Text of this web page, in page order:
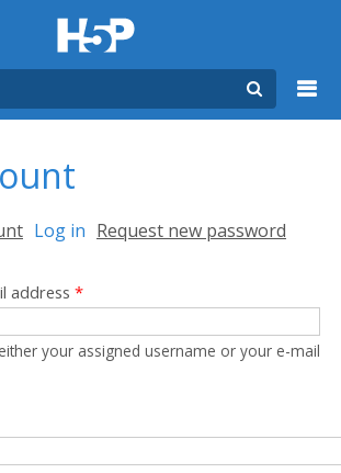
Log in (active tab)
Request new password
address *
your assigned username or your e-mail